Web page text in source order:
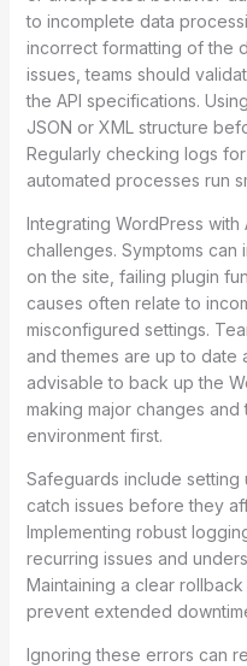
to incomplete data
incorrect formatting of the
issues, teams should
the API specifications.
JSON or XML structure
Regularly checking logs
automated processes run
Integrating WordPress with
challenges. Symptoms
on the site, failing plugin
causes often relate to
misconfigured settings.
and themes are up to date
advisable to back up the
making major changes
environment first.
Safeguards include setting
catch issues before they
Implementing robust
recurring issues and
Maintaining a clear
prevent extended
Ignoring these errors can